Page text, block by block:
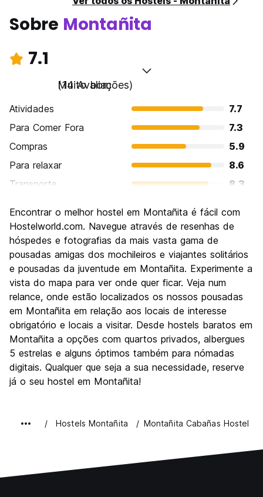
Sobre Montañita
7.1
Muito bom
(14 Avaliações)
Atividades
7.7
Para Comer Fora
7.3
Compras
5.9
Para relaxar
8.6
Transporte
8.3
Cultura
6.0
Festas / vida noturna
Custo-beneficio
6.6
Encontrar o melhor hostel em Montañita é fácil com
Hostelworld.com. Navegue através de resenhas de
hóspedes e fotografias da mais vasta gama de
pousadas amigas dos mochileiros e viajantes solitários
e pousadas da juventude em Montañita. Experimente a
vista do mapa para ver onde quer ficar. Veja num
relance, onde estão localizados os nossos pousadas
em Montañita em relação aos locais de interesse
obrigatório e locais a visitar. Desde hostels baratos em
Montañita a opções com quartos privados, albergues
5 estrelas e alguns óptimos também para nómadas
digitais. Qualquer que seja a sua necessidade, reserve
já o seu hostel em Montañita!
Hostels Montañita Montañita Cabañas Hostel